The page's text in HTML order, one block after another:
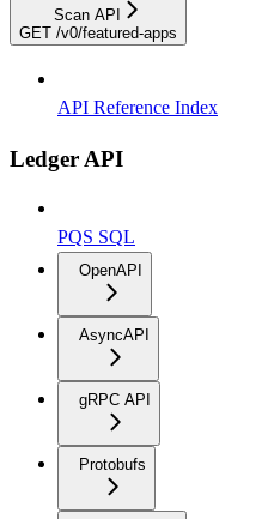
Scan API
GET /v0/featured-apps
API Reference Index
Ledger API
PQS SQL
OpenAPI
AsyncAPI
gRPC API
Protobufs